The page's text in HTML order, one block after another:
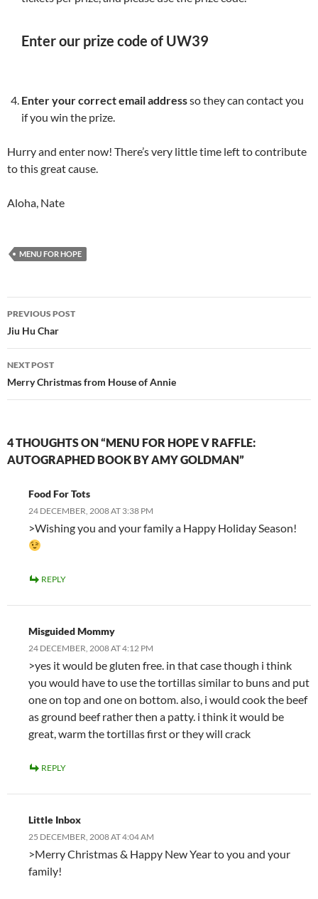
Enter our prize code of UW39
Enter your correct email addressso they can contact you
if you win the prize.
Hurry and enter now! There’s very little time left to contribute
to this great cause.
Aloha, Nate
MENU FOR HOPE
Post
navigation
PREVIOUS POST
Jiu Hu Char
NEXT POST
Merry Christmas from House of Annie
4 THOUGHTS ON “MENU FOR HOPE V RAFFLE:
AUTOGRAPHED BOOK BY AMY GOLDMAN”
Food For Tots
24 DECEMBER, 2008 AT 3:38 PM
>Wishing you and your family a Happy Holiday Season!
REPLY
Misguided Mommy
24 DECEMBER, 2008 AT 4:12 PM
>yes it would be gluten free. in that case though i think
you would have to use the tortillas similar to buns and put
one on top and one on bottom. also, i would cook the beef
as ground beef rather then a patty. i think it would be
great, warm the tortillas first or they will crack
REPLY
Little Inbox
25 DECEMBER, 2008 AT 4:04 AM
>Merry Christmas & Happy New Year to you and your
family!